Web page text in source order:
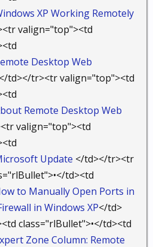
XP Working Remotely
valign="top"><td
Desktop Web
</td></tr><tr valign="top"><td
Remote Desktop Web
valign="top"><td
Update </td></tr><tr
td><td
to Manually Open Ports in
in Windows XP</td>
class="rlBullet">•</td><td
Zone Column: Remote